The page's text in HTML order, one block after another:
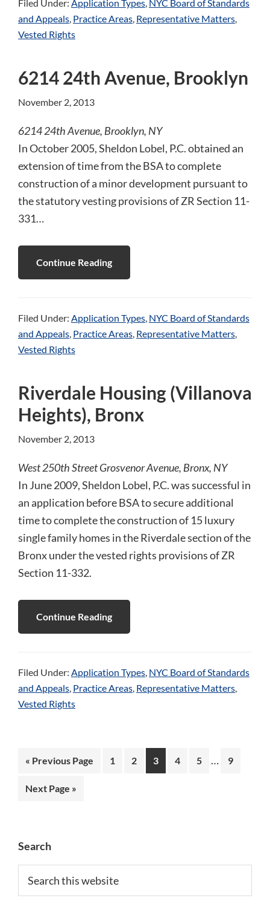
Filed Under: Application Types, NYC Board of Standards
and Appeals, Practice Areas, Representative Matters,
Vested Rights
6214 24th Avenue, Brooklyn
November 2, 2013
6214 24th Avenue, Brooklyn, NY
In October 2005, Sheldon Lobel, P.C. obtained an
extension of time from the BSA to complete
construction of a minor development pursuant to
the statutory vesting provisions of ZR Section 11-
331…
Continue Reading
Filed Under: Application Types, NYC Board of Standards
and Appeals, Practice Areas, Representative Matters,
Vested Rights
Riverdale Housing (Villanova
Heights), Bronx
November 2, 2013
West 250th Street Grosvenor Avenue, Bronx, NY
In June 2009, Sheldon Lobel, P.C. was successful in
an application before BSA to secure additional
time to complete the construction of 15 luxury
single family homes in the Riverdale section of the
Bronx under the vested rights provisions of ZR
Section 11-332.
Continue Reading
Filed Under: Application Types, NYC Board of Standards
and Appeals, Practice Areas, Representative Matters,
Vested Rights
« Go
Previous Page Page
1 Page
2 Page
3 Page
4 Page
5
Interim
… Page
9
Go
Next Page »
Primary
Sidebar
Search
this
website